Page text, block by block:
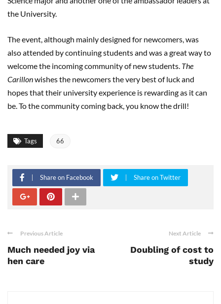
the University.
The event, although mainly designed for newcomers, was
also attended by continuing students and was a great way to
welcome the incoming community of new students. The
Carillonwishes the newcomers the very best of luck and
hopes that their university experience is rewarding as it can
be. To the community coming back, you know the drill!
Tags 66
Share on Facebook Share on Twitter
Previous Article
Much needed joy via
hen care
Next Article
Doubling of cost to
study